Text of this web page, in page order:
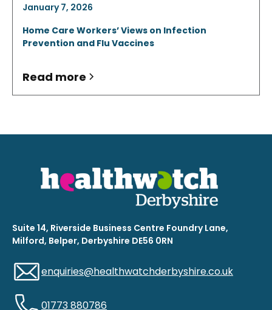
January 7, 2026
Home Care Workers’ Views on Infection
Prevention and Flu Vaccines
Read more
Suite 14, Riverside Business Centre Foundry Lane,
Milford, Belper, Derbyshire DE56 0RN
enquiries@healthwatchderbyshire.co.uk
01773 880786